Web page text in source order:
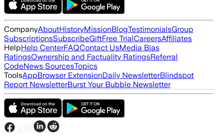
CompanyAboutHistoryMissionBlogTestimonialsGroup
SubscriptionsSubscribeGiftFree TrialCareersAffiliates
HelpHelp CenterFAQContact UsMedia Bias
RatingsOwnership and Factuality RatingsReferral
CodeNews SourcesTopics
ToolsAppBrowser ExtensionDaily NewsletterBlindspot
Report NewsletterBurst Your Bubble Newsletter